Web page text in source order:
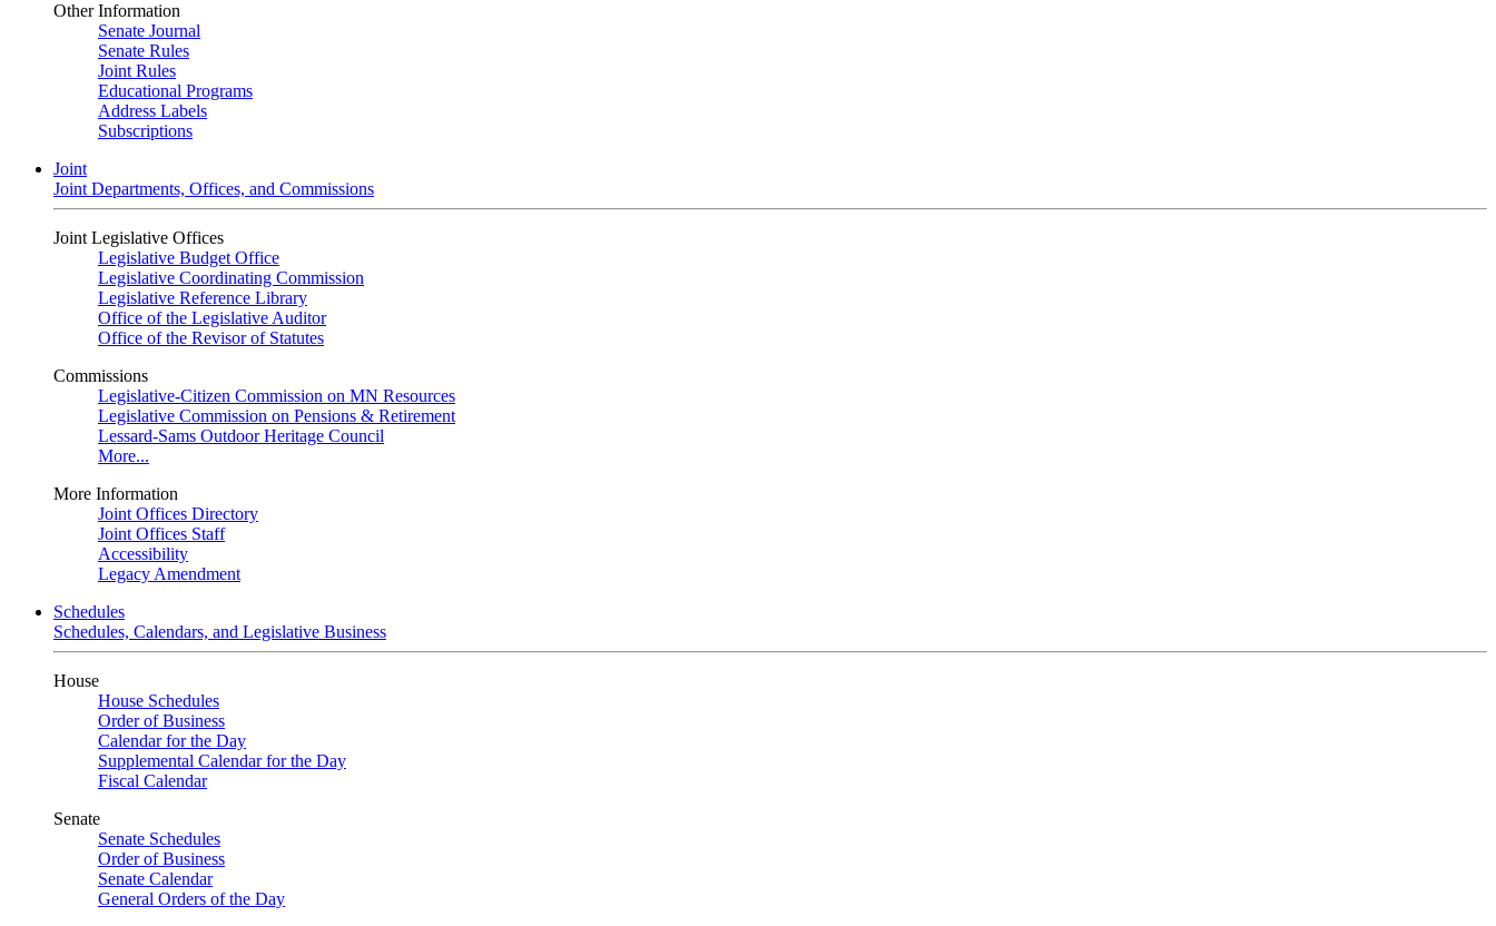
Other Information
Senate Journal
Senate Rules
Joint Rules
Educational Programs
Address Labels
Subscriptions
Joint
Joint Departments, Offices, and Commissions
Joint Legislative Offices
Legislative Budget Office
Legislative Coordinating Commission
Legislative Reference Library
Office of the Legislative Auditor
Office of the Revisor of Statutes
Commissions
Legislative-Citizen Commission on MN Resources
Legislative Commission on Pensions & Retirement
Lessard-Sams Outdoor Heritage Council
More...
More Information
Joint Offices Directory
Joint Offices Staff
Accessibility
Legacy Amendment
Schedules
Schedules, Calendars, and Legislative Business
House
House Schedules
Order of Business
Calendar for the Day
Supplemental Calendar for the Day
Fiscal Calendar
Senate
Senate Schedules
Order of Business
Senate Calendar
General Orders of the Day